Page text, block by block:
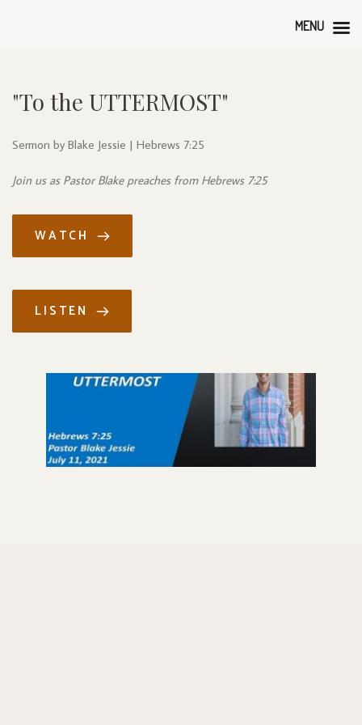
"To the UTTERMOST"
Sermon by Blake Jessie | Hebrews 7:25
Join us as Pastor Blake preaches from Hebrews 7:25
WATCH
LISTEN
MENU